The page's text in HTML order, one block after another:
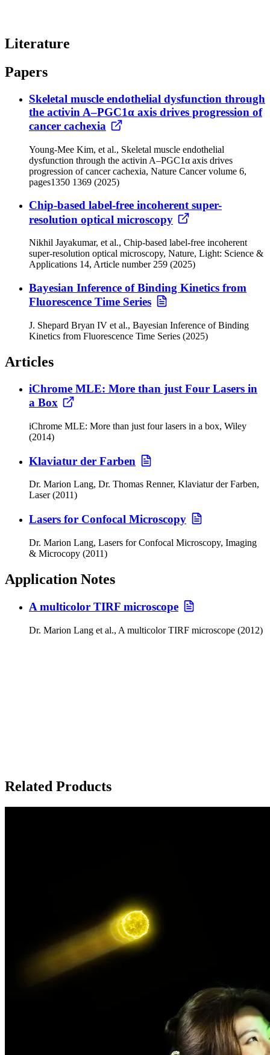
Literature
Papers
Skeletal muscle endothelial dysfunction through
the activin A–PGC1α axis drives progression of
cancer cachexia
Young-Mee Kim, et al., Skeletal muscle endothelial
dysfunction through the activin A–PGC1α axis drives
progression of cancer cachexia, Nature Cancer volume 6,
pages1350 1369 (2025)
Chip-based label-free incoherent super-
resolution optical microscopy
Nikhil Jayakumar, et al., Chip-based label-free incoherent
super-resolution optical microscopy, Nature, Light: Science &
Applications 14, Article number 259 (2025)
Bayesian Inference of Binding Kinetics from
Fluorescence Time Series
J. Shepard Bryan IV et al., Bayesian Inference of Binding
Kinetics from Fluorescence Time Series (2025)
Articles
iChrome MLE: More than just Four Lasers in
a Box
iChrome MLE: More than just four lasers in a box, Wiley
(2014)
Klaviatur der Farben
Dr. Marion Lang, Dr. Thomas Renner, Klaviatur der Farben,
Laser (2011)
Lasers for Confocal Microscopy
Dr. Marion Lang, Lasers for Confocal Microscopy, Imaging
& Microcopy (2011)
Application Notes
A multicolor TIRF microscope
Dr. Marion Lang et al., A multicolor TIRF microscope (2012)
Related Products